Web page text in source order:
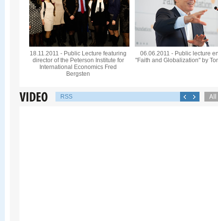
18.11.2011 - Public Lecture featuring
director of the Peterson Institute for
International Economics Fred
Bergsten
06.06.2011 - Public lecture
"Faith and Globalization" by
RSS